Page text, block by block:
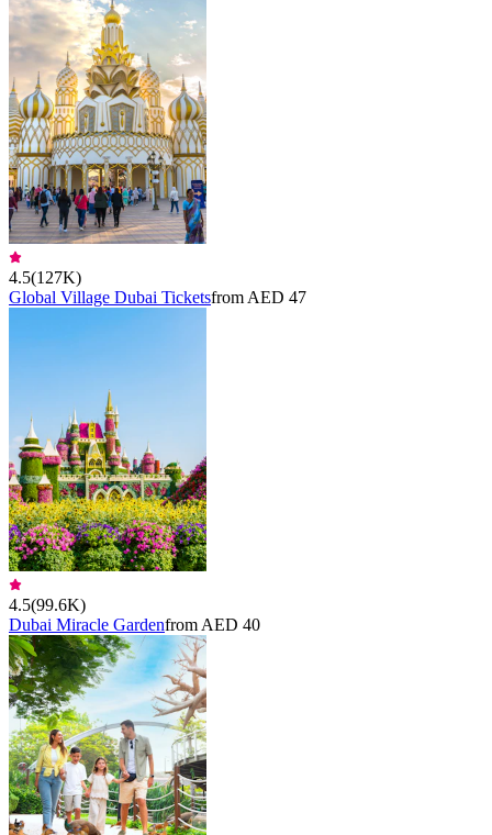
4.5(127K)
Global Village Dubai Ticketsfrom AED 47
4.5(99.6K)
Dubai Miracle Gardenfrom AED 40